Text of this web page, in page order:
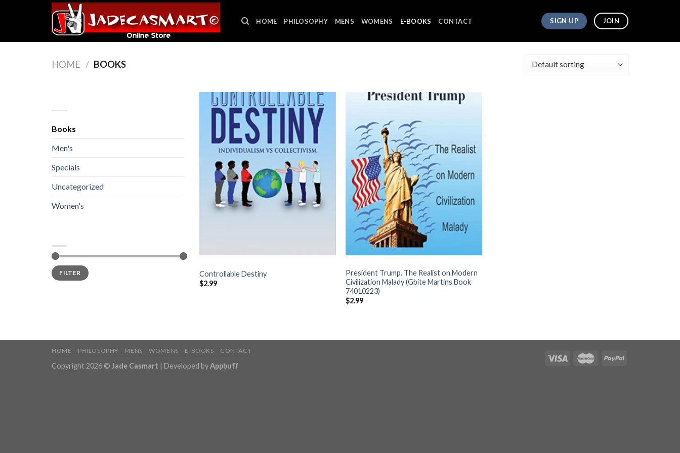
HOME PHILOSOPHY MENS WOMENS E-BOOKS CONTACT SIGN UP JOIN
HOME / BOOKS
Books
Men's
Specials
Uncategorized
Women's
FILTER
Add to
wishlist
Controllable Destiny
$2.99
President Trump. The Realist on Modern
Civilization Malady (Gbite Martins Book
74010223)
$2.99
HOME PHILOSOPHY MENS WOMENS E-BOOKS CONTACT
Copyright 2026 © Jade Casmart | Developed byAppbuff